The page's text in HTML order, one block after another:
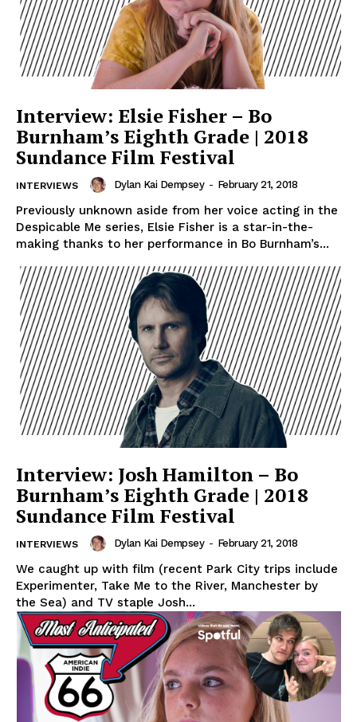
Interview: Elsie Fisher – Bo
Burnham’s Eighth Grade | 2018
Sundance Film Festival
INTERVIEWS Dylan Kai Dempsey - February 21, 2018
Previously unknown aside from her voice acting in the
Despicable Me series, Elsie Fisher is a star-in-the-
making thanks to her performance in Bo Burnham’s...
Interview: Josh Hamilton – Bo
Burnham’s Eighth Grade | 2018
Sundance Film Festival
INTERVIEWS Dylan Kai Dempsey - February 21, 2018
We caught up with film (recent Park City trips include
Experimenter, Take Me to the River, Manchester by
the Sea) and TV staple Josh...